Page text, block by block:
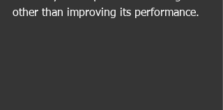
other than improving its performance.